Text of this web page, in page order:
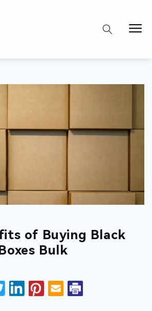
of Buying Black
Bulk